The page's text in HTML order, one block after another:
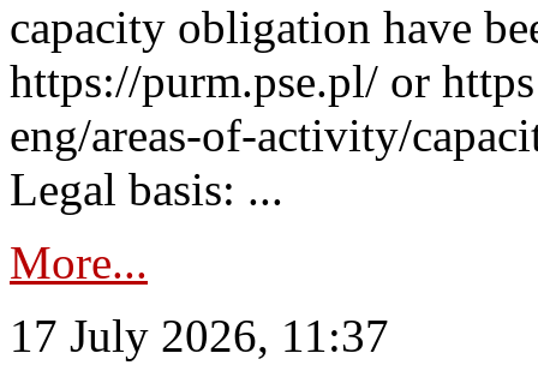
capacity obligation have
https://purm.pse.pl/ or
eng/areas-of-activity/
Legal basis: ...
More...
17 July 2026, 11:37